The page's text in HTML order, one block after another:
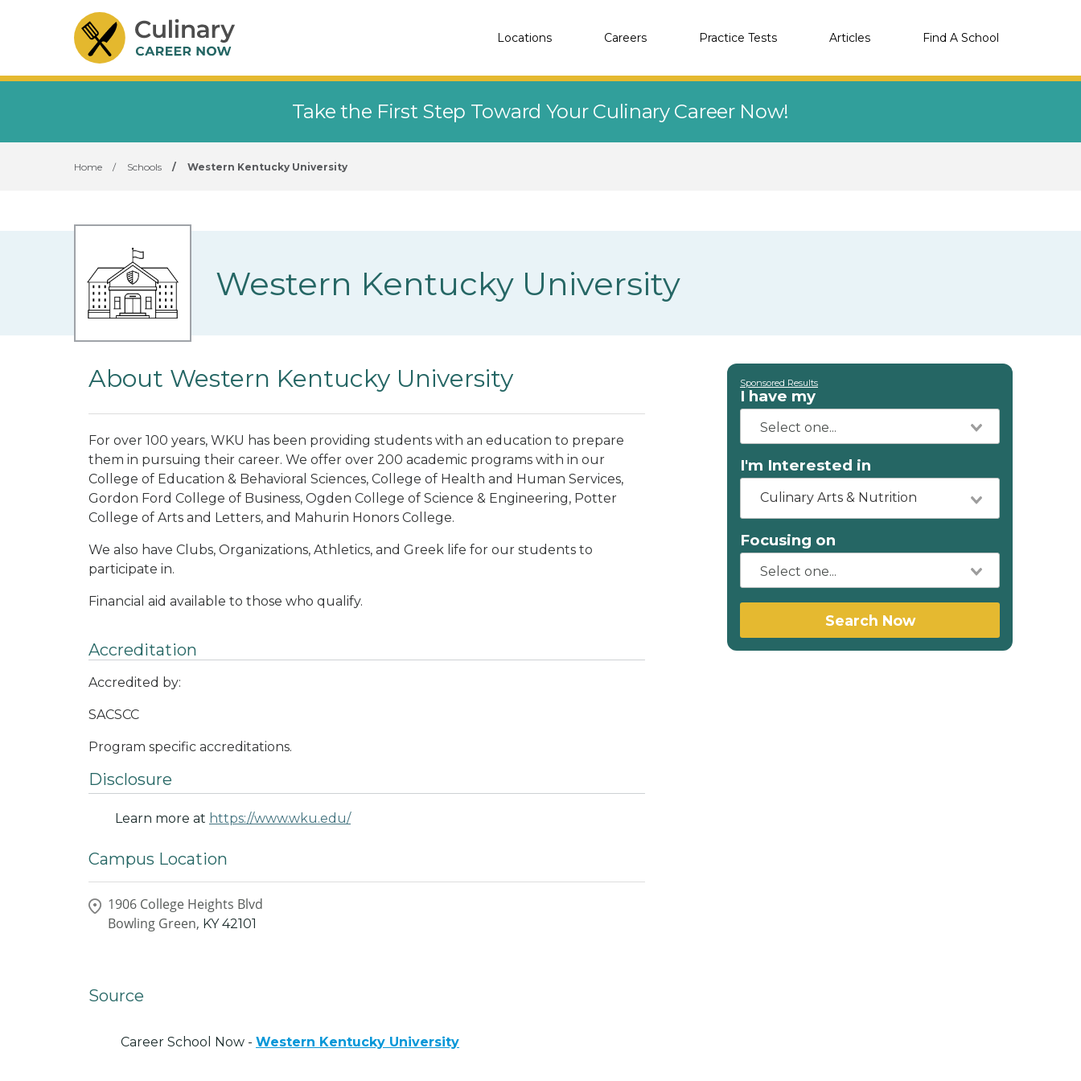
Locations Careers Practice Tests Articles Find A School
Take the First Step Toward Your Culinary Career Now!
Home / Schools / Western Kentucky University
Western Kentucky University
About Western Kentucky University
For over 100 years, WKU has been providing students with an education to prepare
them in pursuing their career. We offer over 200 academic programs with in our
College of Education & Behavioral Sciences, College of Health and Human Services,
Gordon Ford College of Business, Ogden College of Science & Engineering, Potter
College of Arts and Letters, and Mahurin Honors College.
We also have Clubs, Organizations, Athletics, and Greek life for our students to
participate in.
Financial aid available to those who qualify.
Accreditation
Accredited by:
SACSCC
Program specific accreditations.
Disclosure
Learn more at https://www.wku.edu/
Campus Location
1906 College Heights Blvd
Bowling Green, KY 42101
Source
Career School Now - Western Kentucky University
Sponsored Results
I have my
I'm Interested in
Culinary Arts & Nutrition
Focusing on
Search Now